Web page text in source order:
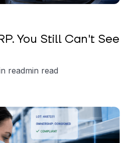
You Still Can't See
readmin read